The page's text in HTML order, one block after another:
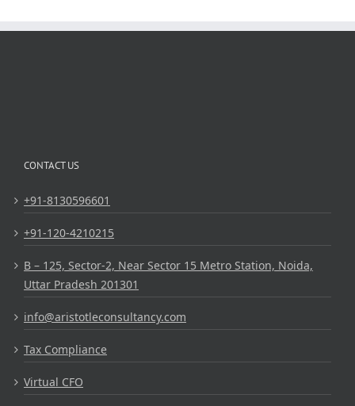
CONTACT US
+91-8130596601
+91-120-4210215
B – 125, Sector-2, Near Sector 15 Metro Station, Noida,
Uttar Pradesh 201301
info@aristotleconsultancy.com
Tax Compliance
Virtual CFO